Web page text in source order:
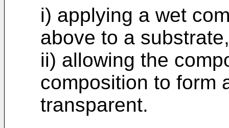
i) applying a wet
above to a
ii) allowing the
composition to form
transparent.